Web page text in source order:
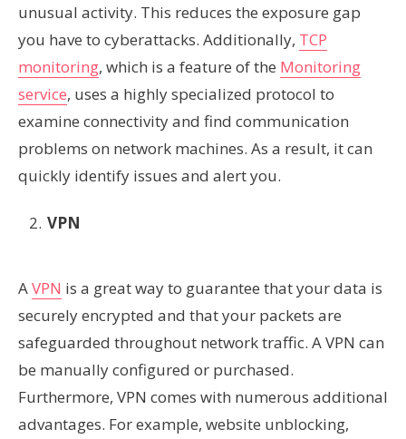
unusual activity. This reduces the exposure gap
you have to cyberattacks. Additionally, TCP
monitoring, which is a feature of the Monitoring
service, uses a highly specialized protocol to
examine connectivity and find communication
problems on network machines. As a result, it can
quickly identify issues and alert you.
VPN
AVPN is a great way to guarantee that your data is
securely encrypted and that your packets are
safeguarded throughout network traffic. A VPN can
be manually configured or purchased.
Furthermore, VPN comes with numerous additional
advantages. For example, website unblocking,